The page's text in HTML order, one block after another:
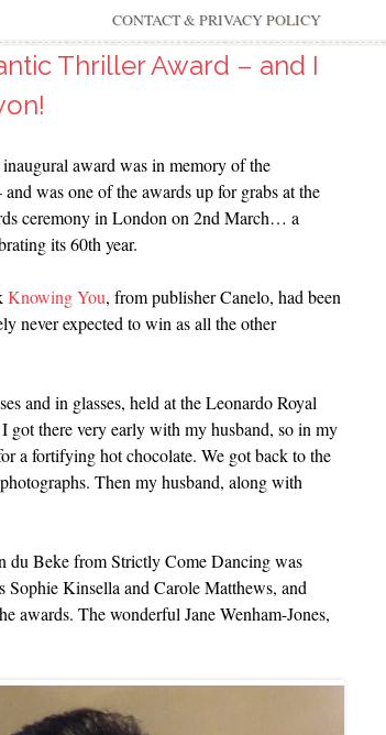
content
CONTACT & PRIVACY POLICY
Thriller Award – and I
award was in memory of the
was one of the awards up for grabs at the
ceremony in London on 2nd March… a
its 60th year.
Knowing You, from publisher Canelo, had been
never expected to win as all the other
and in glasses, held at the Leonardo Royal
there very early with my husband, so in my
a fortifying hot chocolate. We got back to the
Then my husband, along with
du Beke from Strictly Come Dancing was
Sophie Kinsella and Carole Matthews, and
awards. The wonderful Jane Wenham-Jones,